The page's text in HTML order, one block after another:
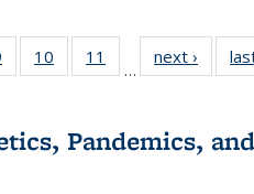
Full
table:
of 22 Full
listing table:
10
of 22 Full
listing table:
11
of 22 Full
listing table:
…
next ›
Full
Pandemics,